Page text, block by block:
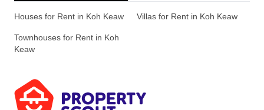
Houses for Rent in Koh Keaw Villas for Rent in Koh Keaw
Townhouses for Rent in Koh
Keaw